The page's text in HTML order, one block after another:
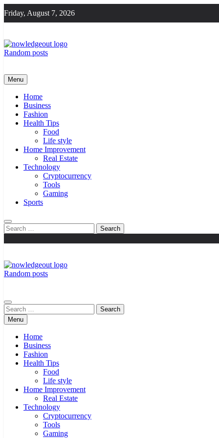
to
content
Friday, August 7, 2026
Random posts
Menu
Home
Business
Fashion
Health Tips
Food
Life style
Home Improvement
Real Estate
Technology
Cryptocurrency
Tools
Gaming
Sports
Search
for:
Random posts
Search
for:Menu
Home
Business
Fashion
Health Tips
Food
Life style
Home Improvement
Real Estate
Technology
Cryptocurrency
Tools
Gaming